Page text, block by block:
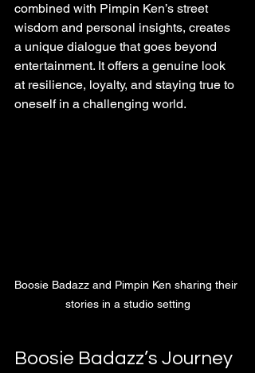
combined with Pimpin Ken’s street
wisdom and personal insights, creates
a unique dialogue that goes beyond
entertainment. It offers a genuine look
at resilience, loyalty, and staying true to
oneself in a challenging world.
Boosie Badazz and Pimpin Ken sharing their
stories in a studio setting
Boosie Badazz’s Journey